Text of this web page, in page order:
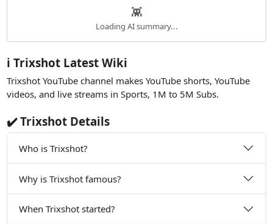
👾
Loading AI summary...
ℹ️ Trixshot Latest Wiki
Trixshot YouTube channel makes YouTube shorts, YouTube
videos, and live streams in Sports, 1M to 5M Subs.
✔️ Trixshot Details
Who is Trixshot?
Why is Trixshot famous?
When Trixshot started?